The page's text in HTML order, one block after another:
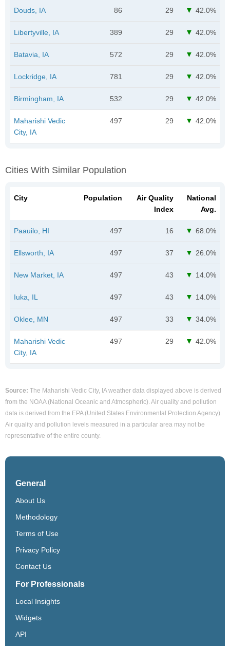
Douds, IA 86 29 42.0%
Libertyville, IA 389 29 42.0%
Batavia, IA 572 29 42.0%
Lockridge, IA 781 29 42.0%
Birmingham, IA 532 29 42.0%
Maharishi Vedic
City, IA
497 29 42.0%
Cities With Similar Population
City Population
Air Quality
Index
National
Avg.
Paauilo, HI 497 16 68.0%
Ellsworth, IA 497 37 26.0%
New Market, IA 497 43 14.0%
Iuka, IL 497 43 14.0%
Oklee, MN 497 33 34.0%
Maharishi Vedic
City, IA
497 29 42.0%
Source: The Maharishi Vedic City, IA weather data displayed above is derived
from the NOAA (National Oceanic and Atmospheric). Air quality and pollution
data is derived from the EPA (United States Environmental Protection Agency).
Air quality and pollution levels measured in a particular area may not be
representative of the entire county.
General
About Us
Methodology
Terms of Use
Privacy Policy
Contact Us
For Professionals
Local Insights
Widgets
API